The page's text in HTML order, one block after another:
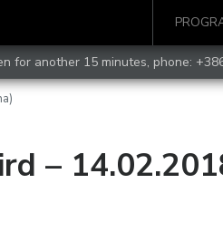
for another 15 minutes, phone:
–